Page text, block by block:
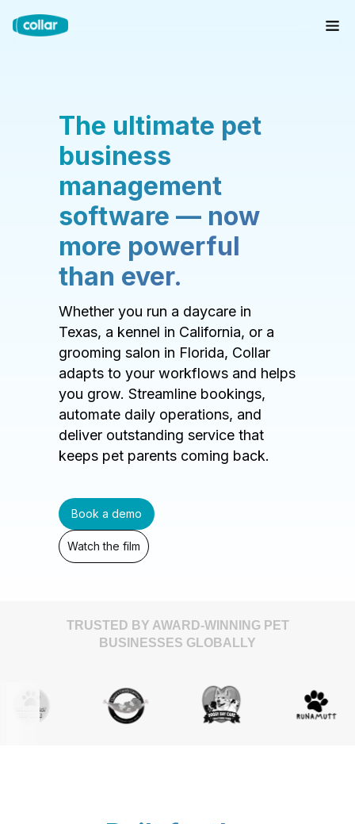
The ultimate pet
business
management
software — now
more powerful
than ever.
Whether you run a daycare in
Texas, a kennel in California, or a
grooming salon in Florida, Collar
adapts to your workflows and helps
you grow. Streamline bookings,
automate daily operations, and
deliver outstanding service that
keeps pet parents coming back.
Book a demo
Watch the film
TRUSTED BY AWARD-WINNING PET
BUSINESSES GLOBALLY